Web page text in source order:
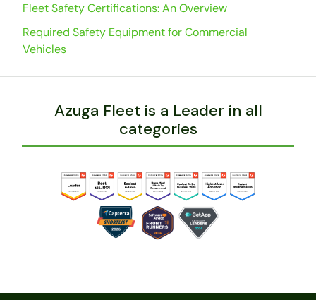
Fleet Safety Certifications: An Overview
Required Safety Equipment for Commercial
Vehicles
Azuga Fleet is a Leader in all
categories